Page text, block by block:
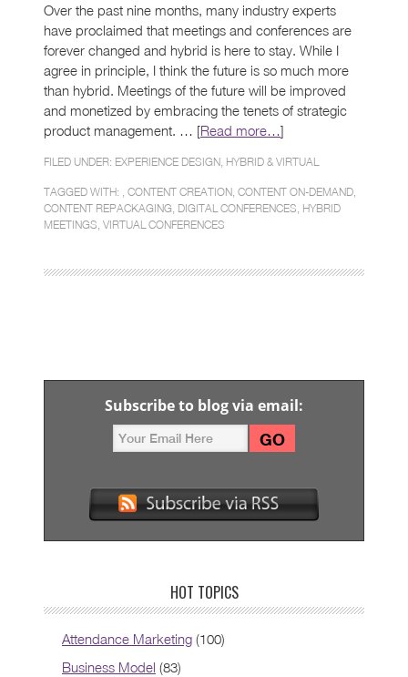
Over the past nine months, many industry experts
have proclaimed that meetings and conferences are
forever changed and hybrid is here to stay. While I
agree in principle, I think the future is so much more
than hybrid. Meetings of the future will be improved
and monetized by embracing the tenets of strategic
product management. … [Read more…]
FILED UNDER: EXPERIENCE DESIGN HYBRID & VIRTUAL
TAGGED WITH: , CONTENT CREATION CONTENT ON-DEMAND
CONTENT REPACKAGING DIGITAL CONFERENCES HYBRID
MEETINGS VIRTUAL CONFERENCES
Subscribe to blog via email:
HOT TOPICS
Attendance Marketing (100)
Business Model (83)